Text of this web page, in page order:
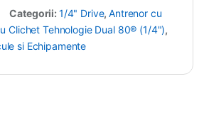
Categorii: 1/4" Drive,Antrenor cu
Clichet Tehnologie Dual 80® (1/4"),
si Echipamente